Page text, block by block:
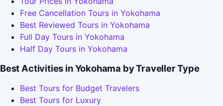
Free Cancellation Tours in Yokohama
Best Reviewed Tours in Yokohama
Full Day Tours in Yokohama
Half Day Tours in Yokohama
Best Activities in Yokohama by Traveller Type
Best Tours for Budget Travelers
Best Tours for Luxury